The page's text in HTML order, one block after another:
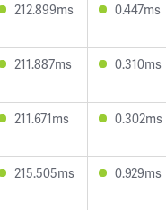
212.899ms 0.447ms
211.887ms 0.310ms
211.671ms 0.302ms
215.505ms 0.929ms